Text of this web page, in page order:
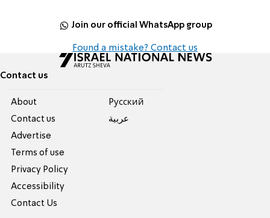
Join our official WhatsApp group
Found a mistake? Contact us
Contact us
About
Contact us
Advertise
Terms of use
Privacy Policy
Accessibility
Contact Us
Pусский
عربية